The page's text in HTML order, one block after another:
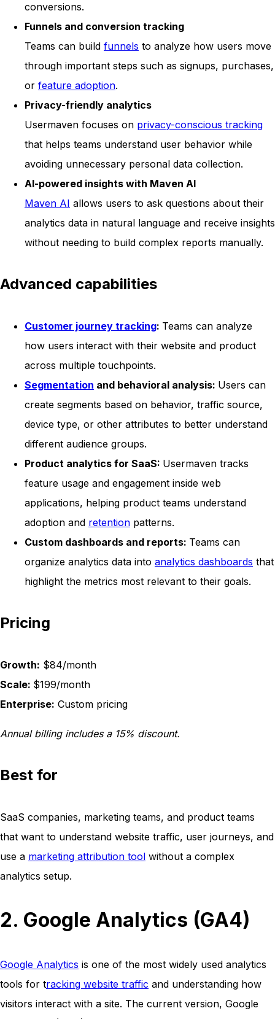
conversions.
Funnels and conversion tracking
Teams can build funnels to analyze how users move
through important steps such as signups, purchases,
or feature adoption.
Privacy-friendly analytics
Usermaven focuses on privacy-conscious tracking
that helps teams understand user behavior while
avoiding unnecessary personal data collection.
AI-powered insights with Maven AI
Maven AI allows users to ask questions about their
analytics data in natural language and receive insights
without needing to build complex reports manually.
Advanced capabilities
Customer journey tracking: Teams can analyze
how users interact with their website and product
across multiple touchpoints.
Segmentation and behavioral analysis: Users can
create segments based on behavior, traffic source,
device type, or other attributes to better understand
different audience groups.
Product analytics for SaaS: Usermaven tracks
feature usage and engagement inside web
applications, helping product teams understand
adoption and retention patterns.
Custom dashboards and reports: Teams can
organize analytics data into analytics dashboards that
highlight the metrics most relevant to their goals.
Pricing
Growth: $84/month
Scale: $199/month
Enterprise: Custom pricing
Annual billing includes a 15% discount.
Best for
SaaS companies, marketing teams, and product teams
that want to understand website traffic, user journeys, and
use a marketing attribution tool without a complex
analytics setup.
2. Google Analytics (GA4)
Google Analytics is one of the most widely used analytics
tools for tracking website traffic and understanding how
visitors interact with a site. The current version, Google